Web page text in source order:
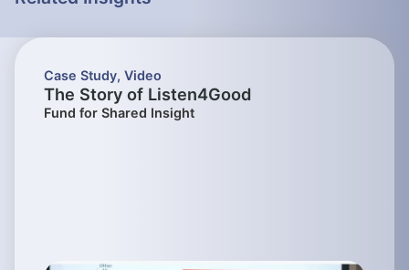
Case Study, Video
The Story of Listen4Good
Fund for Shared Insight